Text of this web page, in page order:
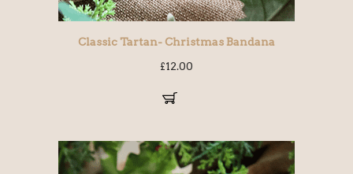
Classic Tartan- Christmas Bandana
£12.00